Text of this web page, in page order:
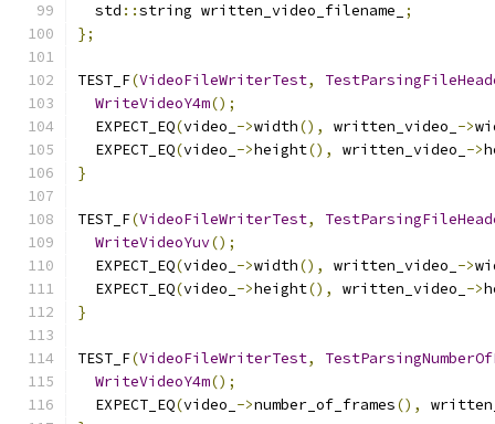
  std
::string written_video_filename_
;
};
TEST_F(VideoFileWriterTest,
WriteVideoY4m();
  EXPECT_EQ
(video_ ->width(), written_video_ ->
  EXPECT_EQ
(video_ ->height(), written_video_ ->
}
TEST_F(VideoFileWriterTest,
WriteVideoYuv();
  EXPECT_EQ
(video_ ->width(), written_video_ ->
  EXPECT_EQ
(video_ ->height(), written_video_ ->
}
TEST_F(VideoFileWriterTest,
WriteVideoY4m();
  EXPECT_EQ
(video_ ->number_of_frames(),